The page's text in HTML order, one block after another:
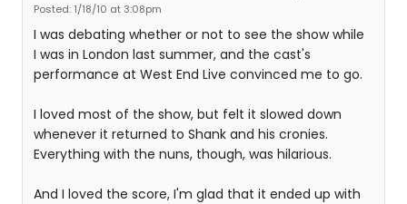
Posted: 1/18/10 at 3:08pm
I was debating whether or not to see the show while
I was in London last summer, and the cast's
performance at West End Live convinced me to go.
I loved most of the show, but felt it slowed down
whenever it returned to Shank and his cronies.
Everything with the nuns, though, was hilarious.
And I loved the score, I'm glad that it ended up with